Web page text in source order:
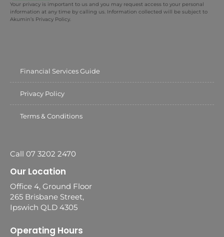
Your privacy is important to us and you may request access to your personal
information at any time by calling us. Information collected will be subject to
Akumin’s Privacy Policy.
Financial Services Guide
Privacy Policy
Terms & Conditions
Call 07 3202 2470
Our Location
Office 4, Ground Floor
265 Brisbane Street,
Ipswich QLD 4305
Operating Hours